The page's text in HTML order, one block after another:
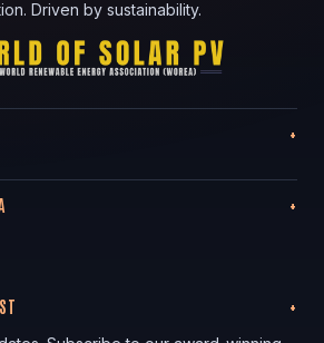
Driven by sustainability.